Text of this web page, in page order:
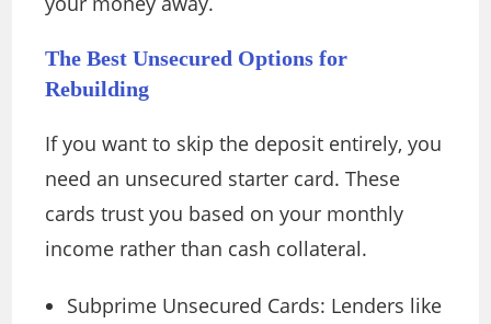
The Best Unsecured Options for
Rebuilding
If you want to skip the deposit entirely, you
need an unsecured starter card. These
cards trust you based on your monthly
income rather than cash collateral.
Subprime Unsecured Cards: Lenders like